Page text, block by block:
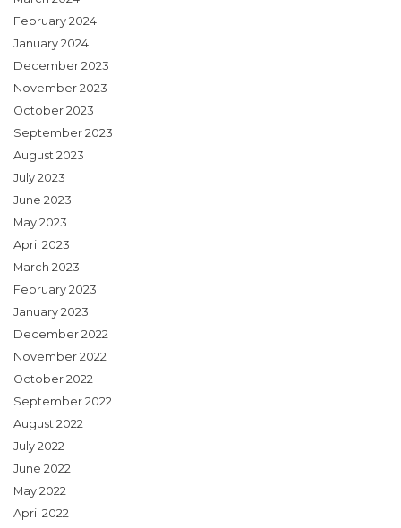
February 2024
January 2024
December 2023
November 2023
October 2023
September 2023
August 2023
July 2023
June 2023
May 2023
April 2023
March 2023
February 2023
January 2023
December 2022
November 2022
October 2022
September 2022
August 2022
July 2022
June 2022
May 2022
April 2022